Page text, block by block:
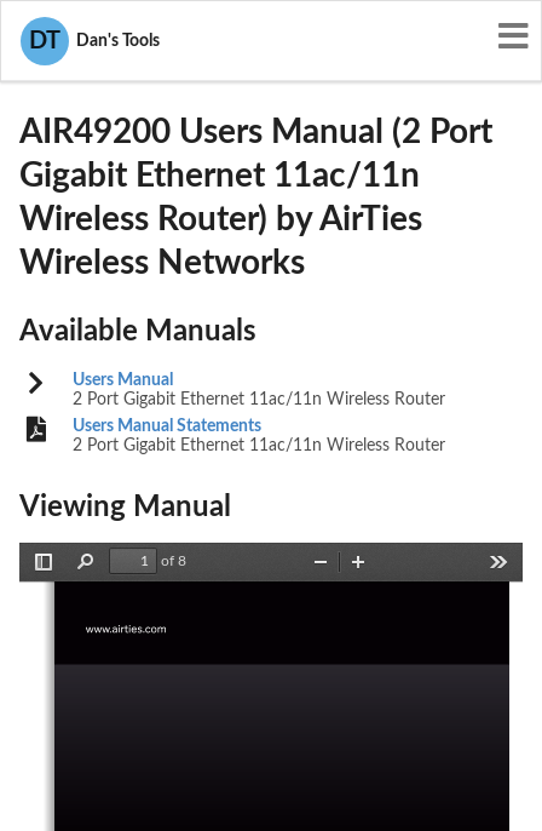
DT Dan's Tools
User Manuals
Z3WAIR49200
AIR49200 Users Manual (2 Port
Gigabit Ethernet 11ac/11n
Wireless Router) by AirTies
Wireless Networks
Available Manuals
Users Manual
2 Port Gigabit Ethernet 11ac/11n Wireless Router
Users Manual Statements
2 Port Gigabit Ethernet 11ac/11n Wireless Router
Viewing Manual
Find
of 8
Zoom